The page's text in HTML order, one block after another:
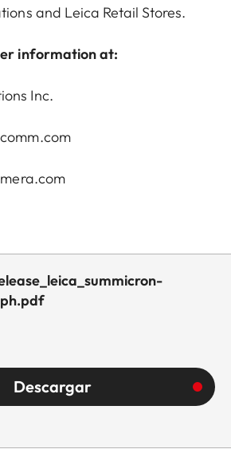
and Leica Retail Stores.
information at:
Inc.
Descargar